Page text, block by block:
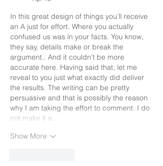
In this great design of things you’ll receive
an A just for effort. Where you actually
confused us was in your facts. You know,
they say, details make or break the
argument.. And it couldn’t be more
accurate here. Having said that, let me
reveal to you just what exactly did deliver
the results. The writing can be pretty
persuasive and that is possibly the reason
why I am taking the effort to comment. I do
not make it a…
Show More